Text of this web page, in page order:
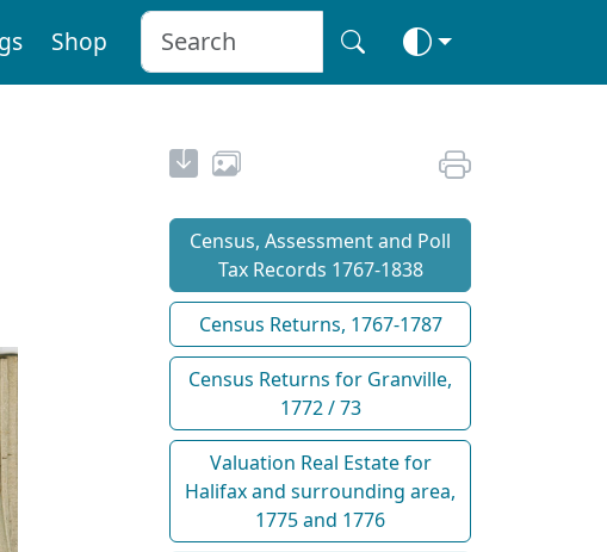
Shop
Census, Assessment and Poll
Tax Records 1767-1838
Census Returns, 1767-1787
Census Returns for Granville,
1772 / 73
Valuation Real Estate for
Halifax and surrounding area,
1775 and 1776